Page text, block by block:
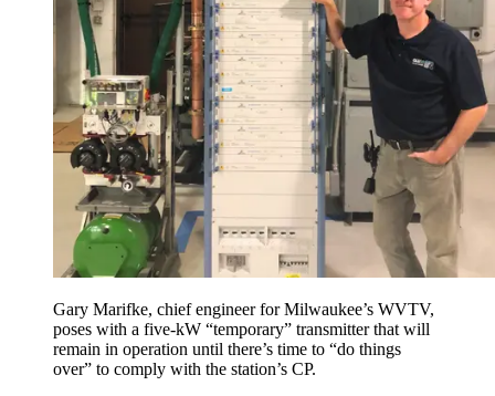
Gary Marifke, chief engineer for Milwaukee’s WVTV,
poses with a five-kW “temporary” transmitter that will
remain in operation until there’s time to “do things
over” to comply with the station’s CP.